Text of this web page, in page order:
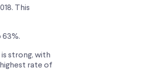
This
63%.
strong, with
rate of